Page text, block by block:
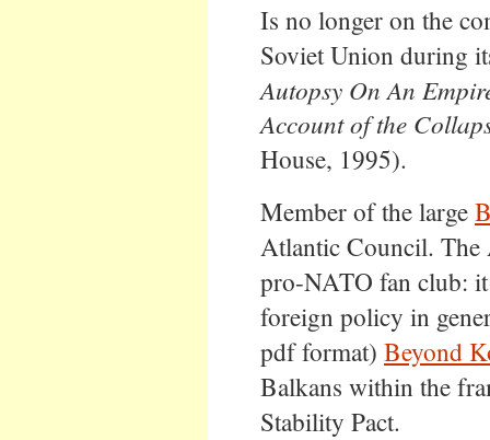
Is no longer on the
Soviet Union during
Autopsy On An
Account of the
House, 1995).
Member of the large
Atlantic Council. The
pro-NATO fan club:
foreign policy in
pdf format) Beyond
Balkans within the
Stability Pact.